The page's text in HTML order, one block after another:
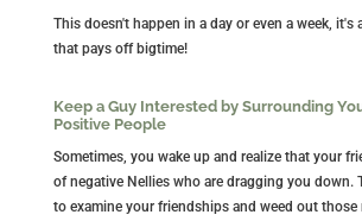
This doesn't happen in a day or even a week,
that pays off bigtime!
Keep a Guy Interested by Surrounding
Positive People
Sometimes, you wake up and realize that your
of negative Nellies who are dragging you down.
to examine your friendships and weed out those